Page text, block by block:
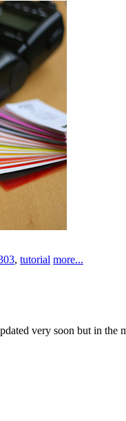
, tutorial more...
very soon but in the